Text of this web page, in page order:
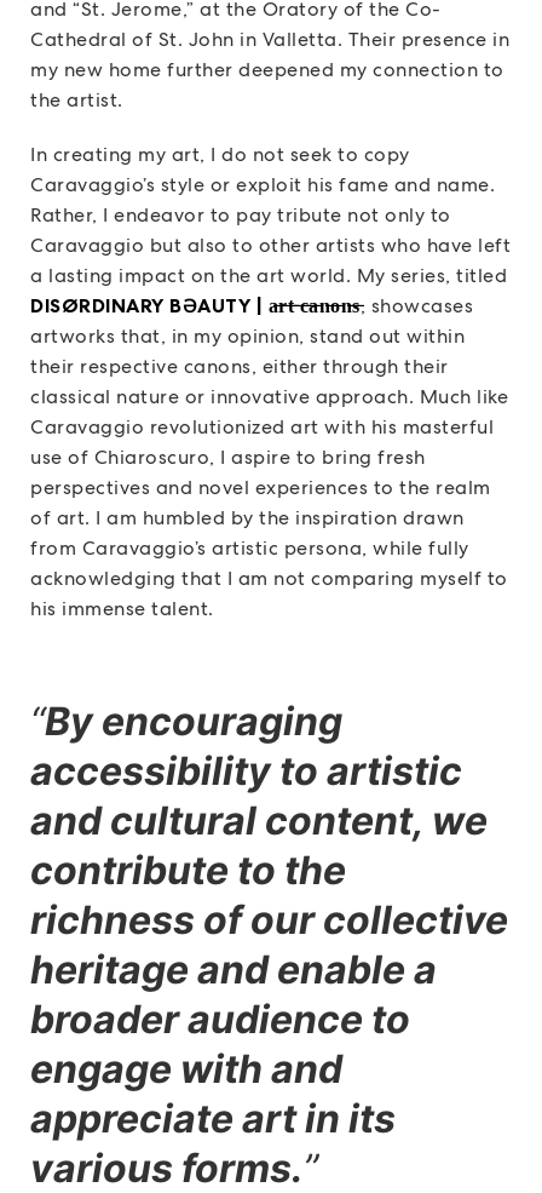
and “St. Jerome,” at the Oratory of the Co-
Cathedral of St. John in Valletta. Their presence in
my new home further deepened my connection to
the artist.
In creating my art, I do not seek to copy
Caravaggio’s style or exploit his fame and name.
Rather, I endeavor to pay tribute not only to
Caravaggio but also to other artists who have left
a lasting impact on the art world. My series, titled
DISØRDINARY BƏAUTY | a̶r̶t̶ ̶c̶a̶n̶o̶n̶s̶, showcases
artworks that, in my opinion, stand out within
their respective canons, either through their
classical nature or innovative approach. Much like
Caravaggio revolutionized art with his masterful
use of Chiaroscuro, I aspire to bring fresh
perspectives and novel experiences to the realm
of art. I am humbled by the inspiration drawn
from Caravaggio’s artistic persona, while fully
acknowledging that I am not comparing myself to
his immense talent.
“By encouraging
accessibility to artistic
and cultural content, we
contribute to the
richness of our collective
heritage and enable a
broader audience to
engage with and
appreciate art in its
various forms.”